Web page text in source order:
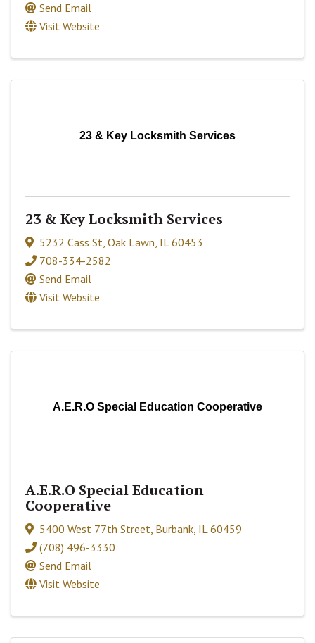
Send Email
Visit Website
23 & Key Locksmith Services
23 & Key Locksmith Services
5232 Cass St, Oak Lawn, IL60453
708-334-2582
Send Email
Visit Website
A.E.R.O Special Education Cooperative
A.E.R.O Special Education
Cooperative
5400 West 77th Street, Burbank, IL60459
(708) 496-3330
Send Email
Visit Website